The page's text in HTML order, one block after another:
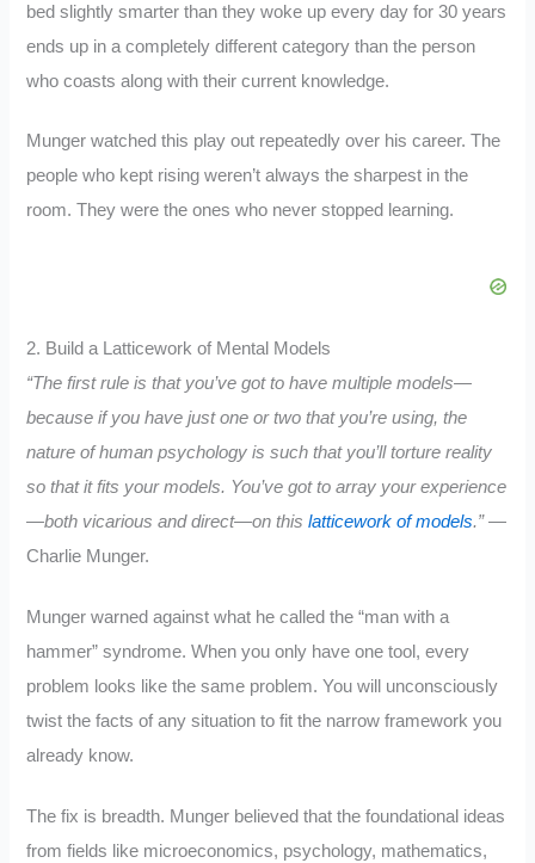
bed slightly smarter than they woke up every day for 30 years
ends up in a completely different category than the person
who coasts along with their current knowledge.
Munger watched this play out repeatedly over his career. The
people who kept rising weren’t always the sharpest in the
room. They were the ones who never stopped learning.
2. Build a Latticework of Mental Models
“The first rule is that you’ve got to have multiple models—
because if you have just one or two that you’re using, the
nature of human psychology is such that you’ll torture reality
so that it fits your models. You’ve got to array your experience
—both vicarious and direct—on thislatticework of models.”—
Charlie Munger.
Munger warned against what he called the “man with a
hammer” syndrome. When you only have one tool, every
problem looks like the same problem. You will unconsciously
twist the facts of any situation to fit the narrow framework you
already know.
The fix is breadth. Munger believed that the foundational ideas
from fields like microeconomics, psychology, mathematics,